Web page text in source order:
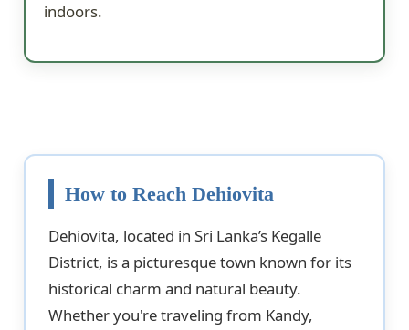
indoors.
How to Reach Dehiovita
Dehiovita, located in Sri Lanka’s Kegalle
District, is a picturesque town known for its
historical charm and natural beauty.
Whether you're traveling from Kandy,